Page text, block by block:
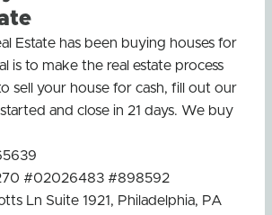
Estate has been buying houses for
is to make the real estate process
sell your house for cash, fill out our
and close in 21 days. We buy
#02026483 #898592
Ln Suite 1921, Philadelphia, PA